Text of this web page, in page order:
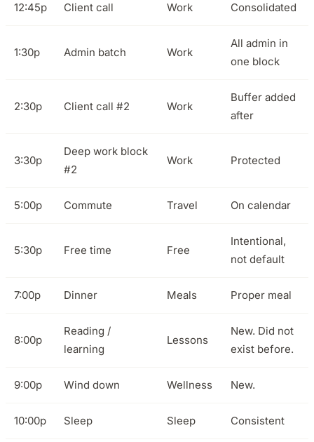
12:45p Client call Work Consolidated
1:30p Admin batch Work
All admin in
one block
2:30p Client call #2 Work
Buffer added
after
3:30p
Deep work block
#2
Work Protected
5:00p Commute Travel On calendar
5:30p Free time Free
Intentional,
not default
7:00p Dinner Meals Proper meal
8:00p
Reading /
learning
Lessons
New. Did not
exist before.
9:00p Wind down Wellness New.
10:00p Sleep Sleep Consistent